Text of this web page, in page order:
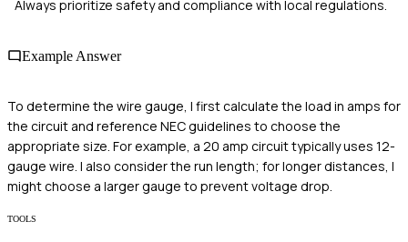
Always prioritize safety and compliance with local regulations.
Example Answer
To determine the wire gauge, I first calculate the load in amps for
the circuit and reference NEC guidelines to choose the
appropriate size. For example, a 20 amp circuit typically uses 12-
gauge wire. I also consider the run length; for longer distances, I
might choose a larger gauge to prevent voltage drop.
TOOLS